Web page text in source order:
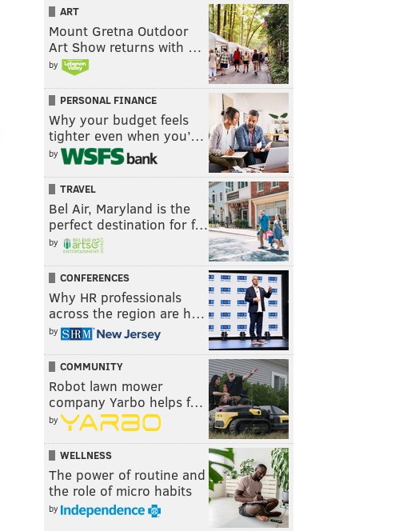
ART
Mount Gretna Outdoor
Art Show returns with …
by
PERSONAL FINANCE
Why your budget feels
tighter even when you’…
by
TRAVEL
Bel Air, Maryland is the
perfect destination for f…
by
CONFERENCES
Why HR professionals
across the region are h…
by
COMMUNITY
Robot lawn mower
company Yarbo helps f…
by
WELLNESS
The power of routine and
the role of micro habits
by